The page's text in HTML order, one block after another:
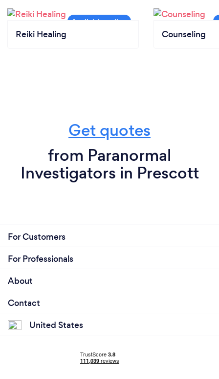
Reiki Healing Counseling
Get quotes
from Paranormal
Investigators in Prescott
For Customers
For Professionals
About
Contact
United States